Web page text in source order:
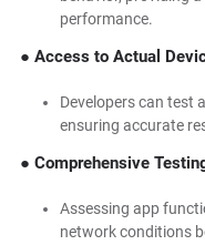
performance.
● Access to Actual
Developers can test
ensuring accurate
● Comprehensive
Assessing app
network conditions